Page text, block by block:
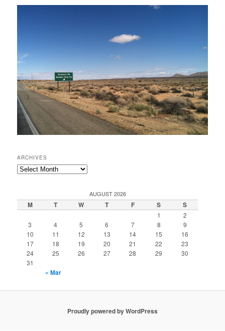
ARCHIVES
Archives
AUGUST 2026
M T W T F S S
1
2
3
4 5 6 7 8
9
10
11 12 13 14 15
16
17
18 19 20 21 22
23
24
25 26 27 28 29
30
31
« Mar
Proudly powered by WordPress